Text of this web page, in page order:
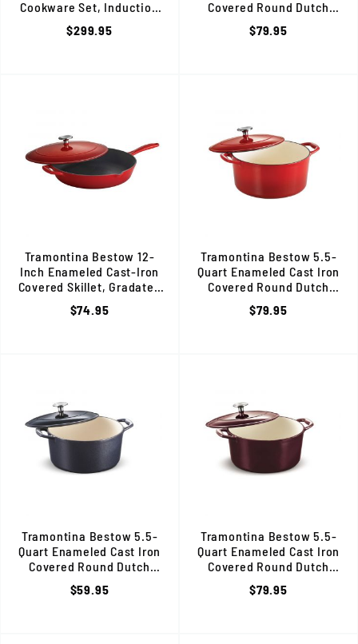
Cookware Set, Induction
Ready, 80101/202DS
$299.95
Covered Round Dutch
Oven, Gradated Cobalt,
$79.95
Tramontina Bestow 12-
Inch Enameled Cast-Iron
Covered Skillet, Gradated
Red, 80131/058DS
$74.95
Tramontina Bestow 5.5-
Quart Enameled Cast Iron
Covered Round Dutch
Oven, Gradated Red, 80131/
$79.95
Tramontina Bestow 5.5-
Quart Enameled Cast Iron
Covered Round Dutch
Oven, Dark Blue, 80131/038DS
$59.95
Tramontina Bestow 5.5-
Quart Enameled Cast Iron
Covered Round Dutch
Oven, Majolica Red, 80131/
$79.95